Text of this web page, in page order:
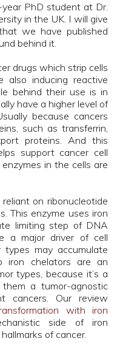
year PhD student at Dr.
in the UK. I will give
we have published
behind it.
drugs which strip cells
inducing reactive
behind their use is in
have a higher level of
because cancers
such as transferrin,
proteins. And this
support cancer cell
in the cells are
on ribonucleotide
This enzyme uses iron
limiting step of DNA
a major driver of cell
may accumulate
iron chelators are an
types, because it’s a
a tumor-agnostic
cancers. Our review
with iron
side of iron
of cancer.